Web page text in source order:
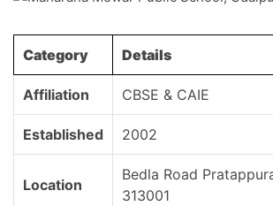
Category Details
Affiliation CBSE & CAIE
Established 2002
Location
Bedla Road
313001